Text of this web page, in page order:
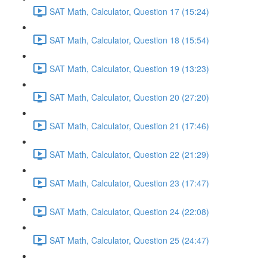
SAT Math, Calculator, Question 17 (15:24)
SAT Math, Calculator, Question 18 (15:54)
SAT Math, Calculator, Question 19 (13:23)
SAT Math, Calculator, Question 20 (27:20)
SAT Math, Calculator, Question 21 (17:46)
SAT Math, Calculator, Question 22 (21:29)
SAT Math, Calculator, Question 23 (17:47)
SAT Math, Calculator, Question 24 (22:08)
SAT Math, Calculator, Question 25 (24:47)